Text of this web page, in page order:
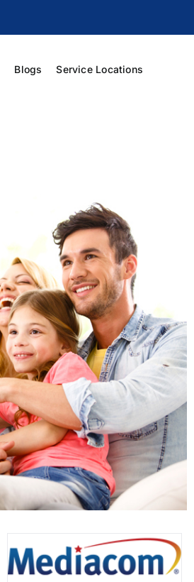
Blogs Service Locations